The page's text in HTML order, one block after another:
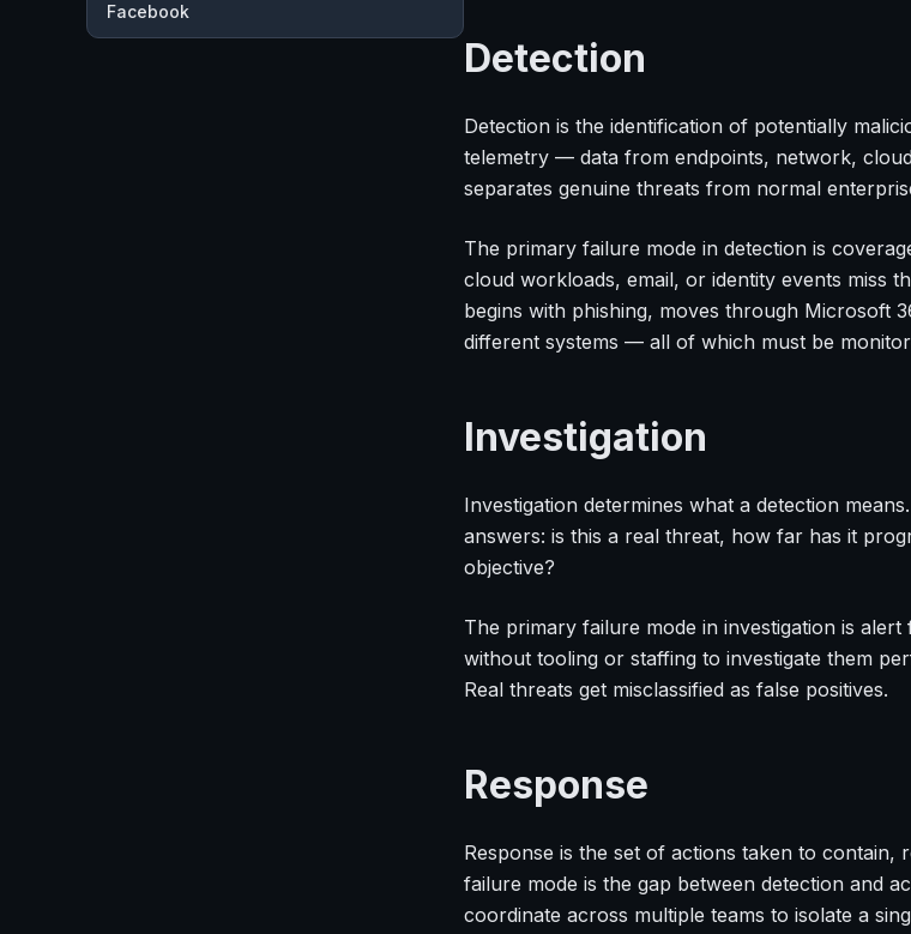
Facebook
Detection
Detection is the identification of potentially
telemetry — data from endpoints, network,
separates genuine threats from normal
The primary failure mode in detection is
cloud workloads, email, or identity events miss
begins with phishing, moves through Microsoft
different systems — all of which must be
Investigation
Investigation determines what a detection
answers: is this a real threat, how far has it
objective?
The primary failure mode in investigation is
without tooling or staffing to investigate them
Real threats get misclassified as false positives.
Response
Response is the set of actions taken to
failure mode is the gap between detection and
coordinate across multiple teams to isolate a